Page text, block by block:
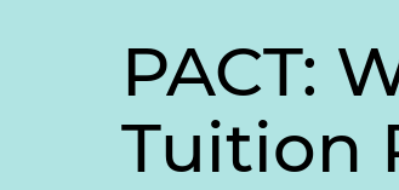
PACT:
Tuition